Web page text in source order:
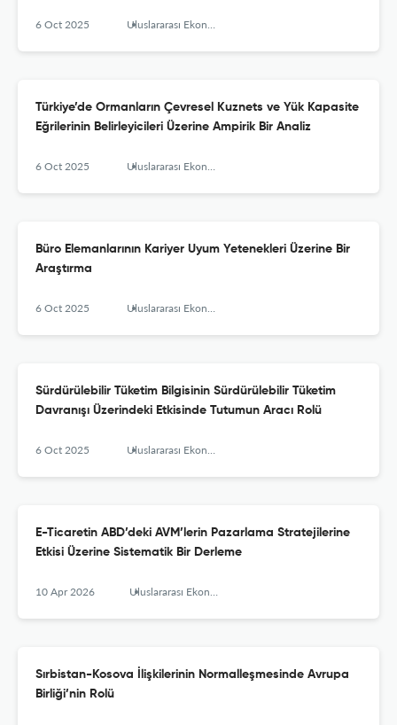
6 Oct 2025 Uluslararası Ekonomi İşletme ve Politika Dergisi
Türkiye’de Ormanların Çevresel Kuznets ve Yük Kapasite
Eğrilerinin Belirleyicileri Üzerine Ampirik Bir Analiz
6 Oct 2025 Uluslararası Ekonomi İşletme ve Politika Dergisi
Büro Elemanlarının Kariyer Uyum Yetenekleri Üzerine Bir
Araştırma
6 Oct 2025 Uluslararası Ekonomi İşletme ve Politika Dergisi
Sürdürülebilir Tüketim Bilgisinin Sürdürülebilir Tüketim
Davranışı Üzerindeki Etkisinde Tutumun Aracı Rolü
6 Oct 2025 Uluslararası Ekonomi İşletme ve Politika Dergisi
E-Ticaretin ABD’deki AVM’lerin Pazarlama Stratejilerine
Etkisi Üzerine Sistematik Bir Derleme
10 Apr 2026 Uluslararası Ekonomi, İşletme ve Politika Dergisi
Sırbistan-Kosova İlişkilerinin Normalleşmesinde Avrupa
Birliği’nin Rolü